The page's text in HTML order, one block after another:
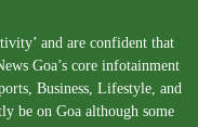
and are confident that
Goa’s core infotainment
Business, Lifestyle, and
be on Goa although some